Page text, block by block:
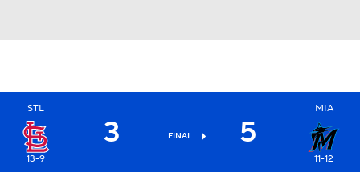
STL
13-9
3 FINAL 5
MIA
11-12